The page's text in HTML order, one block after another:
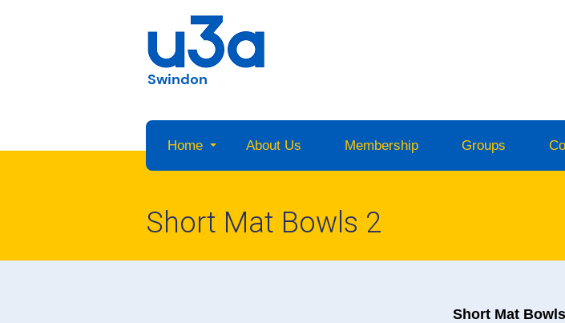
Swindon
Home About Us Membership Groups
Short Mat Bowls 2
Short Mat